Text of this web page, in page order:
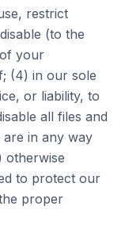
restrict
(to the
your
(4) in our sole
or liability, to
all files and
in any way
otherwise
to protect our
proper